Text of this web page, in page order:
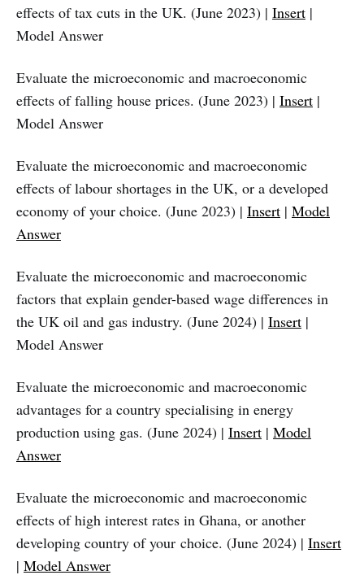
effects of tax cuts in the UK. (June 2023) | Insert |
Model Answer
Evaluate the microeconomic and macroeconomic
effects of falling house prices. (June 2023) | Insert |
Model Answer
Evaluate the microeconomic and macroeconomic
effects of labour shortages in the UK, or a developed
economy of your choice. (June 2023) | Insert | Model
Answer
Evaluate the microeconomic and macroeconomic
factors that explain gender-based wage differences in
the UK oil and gas industry. (June 2024) | Insert |
Model Answer
Evaluate the microeconomic and macroeconomic
advantages for a country specialising in energy
production using gas. (June 2024) | Insert | Model
Answer
Evaluate the microeconomic and macroeconomic
effects of high interest rates in Ghana, or another
developing country of your choice. (June 2024) | Insert
| Model Answer